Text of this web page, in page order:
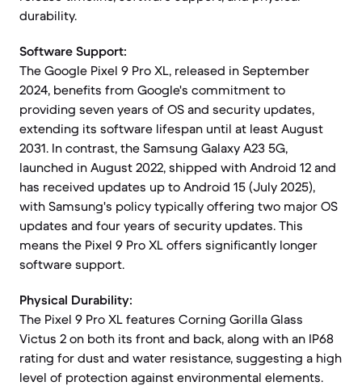
durability.
Software Support:
The Google Pixel 9 Pro XL, released in September
2024, benefits from Google's commitment to
providing seven years of OS and security updates,
extending its software lifespan until at least August
2031. In contrast, the Samsung Galaxy A23 5G,
launched in August 2022, shipped with Android 12 and
has received updates up to Android 15 (July 2025),
with Samsung's policy typically offering two major OS
updates and four years of security updates. This
means the Pixel 9 Pro XL offers significantly longer
software support.
Physical Durability:
The Pixel 9 Pro XL features Corning Gorilla Glass
Victus 2 on both its front and back, along with an IP68
rating for dust and water resistance, suggesting a high
level of protection against environmental elements.